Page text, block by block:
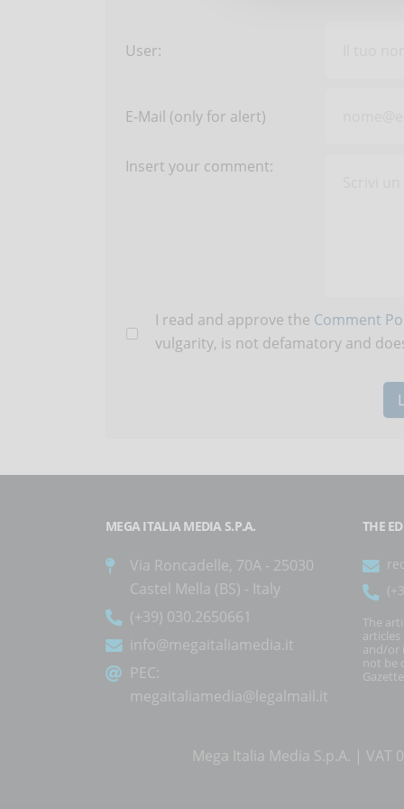
User:
E-Mail (only for alert)
Insert your comment:
I read and approve the Comment
vulgarity, is not defamatory and
MEGA ITALIA MEDIA S.P.A.
Via Roncadelle, 70A - 25030
Castel Mella (BS) - Italy
(+39) 030.2650661
info@megaitaliamedia.it
PEC:
megaitaliamedia@legalmail.it
THE
The
and/or
not be
Mega Italia Media S.p.A. | VAT